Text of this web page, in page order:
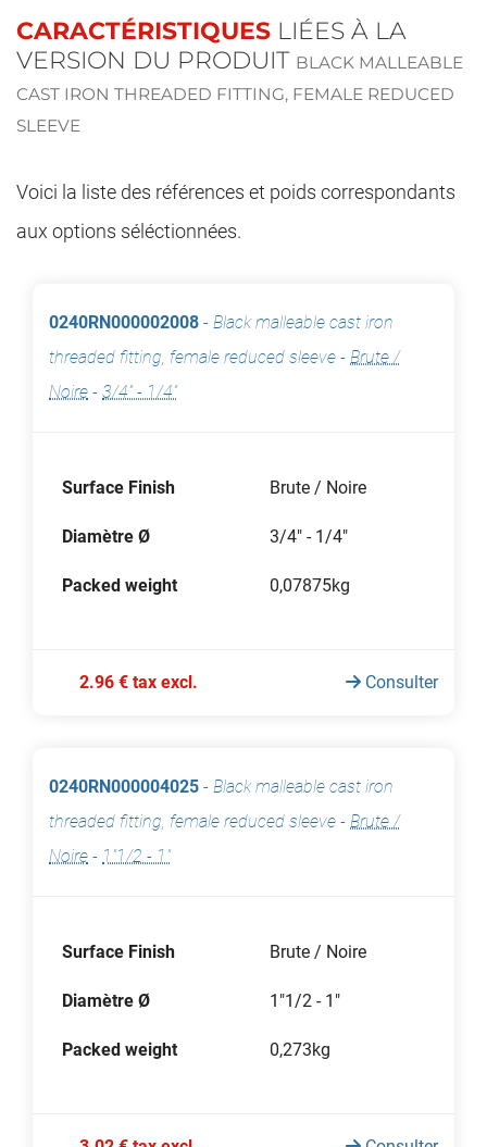
CARACTÉRISTIQUES LIÉES À LA
VERSION DU PRODUIT BLACK MALLEABLE
CAST IRON THREADED FITTING, FEMALE REDUCED
SLEEVE
Voici la liste des références et poids correspondants
aux options séléctionnées.
0240RN000002008 - Black malleable cast iron
threaded fitting, female reduced sleeve - Brute /
Noire - 3/4" - 1/4"
Surface Finish Brute / Noire
Diamètre Ø 3/4" - 1/4"
Packed weight 0,07875kg
2.96 € tax excl. Consulter
0240RN000004025 - Black malleable cast iron
threaded fitting, female reduced sleeve - Brute /
Noire - 1"1/2 - 1"
Surface Finish Brute / Noire
Diamètre Ø 1"1/2 - 1"
Packed weight 0,273kg